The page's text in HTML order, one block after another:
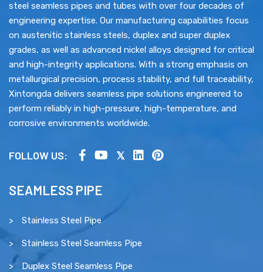
steel seamless pipes and tubes with over four decades of
engineering expertise. Our manufacturing capabilities focus
on austenitic stainless steels, duplex and super duplex
grades, as well as advanced nickel alloys designed for critical
and high-integrity applications. With a strong emphasis on
metallurgical precision, process stability, and full traceability,
Xintongda delivers seamless pipe solutions engineered to
perform reliably in high-pressure, high-temperature, and
corrosive environments worldwide.
FOLLOW US:
SEAMLESS PIPE
Stainless Steel Pipe
Stainless Steel Seamless Pipe
Duplex Steel Seamless Pipe